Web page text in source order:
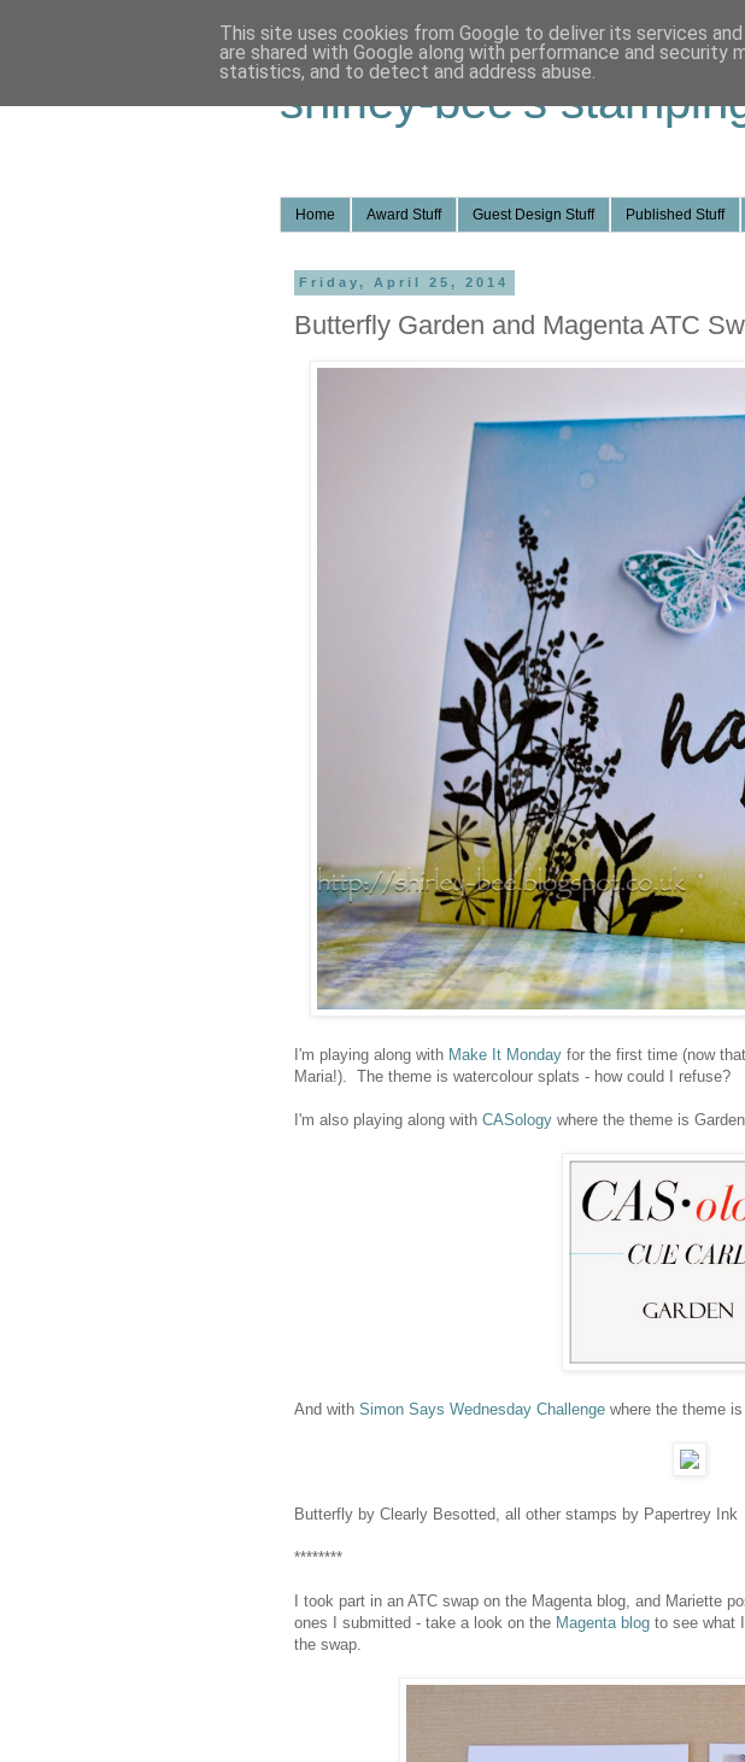
shirley-bee's
Home Award Stuff Guest Design Stuff Published Stuff
Friday, April 25, 2014
Butterfly Garden and Magenta ATC
I'm playing along with Make It Monday for the first time (now
Maria!). The theme is watercolour splats - how could I refuse?
I'm also playing along with CASology where the theme is
And with Simon Says Wednesday Challenge where the theme
Butterfly by Clearly Besotted, all other stamps by Papertrey Ink
********
I took part in an ATC swap on the Magenta blog, and Mariette
ones I submitted - take a look on the Magenta blog to see what
the swap.
This site uses cookies from Google to deliver its services
are shared with Google along with performance and
statistics, and to detect and address abuse.